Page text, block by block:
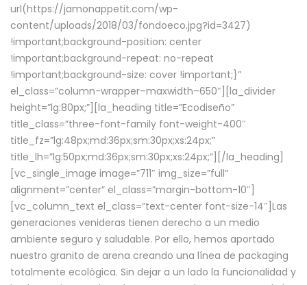
url(https://jamonappetit.com/wp-
content/uploads/2018/03/fondoeco.jpg?id=3427)
!important;background-position: center
!important;background-repeat: no-repeat
!important;background-size: cover !important;}”
el_class=”column-wrapper–maxwidth–650″][la_divider
height=”lg:80px;”][la_heading title=”Ecodiseño”
title_class=”three-font-family font-weight-400″
title_fz=”lg:48px;md:36px;sm:30px;xs:24px;”
title_lh=”lg:50px;md:36px;sm:30px;xs:24px;”][/la_heading]
[vc_single_image image=”711″ img_size=”full”
alignment=”center” el_class=”margin-bottom-10″]
[vc_column_text el_class=”text-center font-size-14″]Las
generaciones venideras tienen derecho a un medio
ambiente seguro y saludable. Por ello, hemos aportado
nuestro granito de arena creando una línea de packaging
totalmente ecológica. Sin dejar a un lado la funcionalidad y